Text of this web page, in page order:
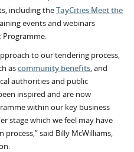
including theTayCities Meet the
events and webinars
to our tendering process,
ascommunity benefits, and
authorities and public
inspired and are now
within our key business
stage which we feel may have
said Billy McWilliams,